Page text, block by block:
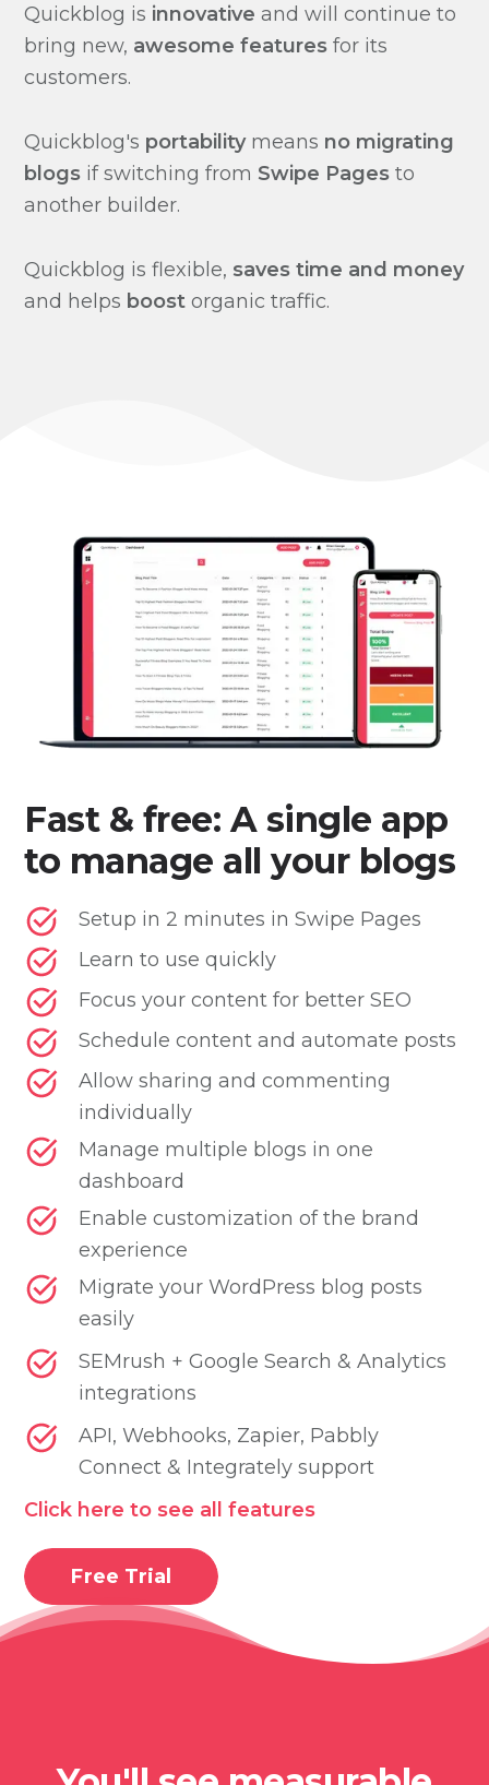
Quickblog is innovative and will continue to
bring new, awesome features for its
customers.
Quickblog's portability means no migrating
blogs if switching from Swipe Pages to
another builder.
Quickblog is flexible, saves time and money
and helps boost organic traffic.
Fast & free: A single app
to manage all your blogs
Setup in 2 minutes in Swipe Pages
Learn to use quickly
Focus your content for better SEO
Schedule content and automate posts
Allow sharing and commenting
individually
Manage multiple blogs in one
dashboard
Enable customization of the brand
experience
Migrate your WordPress blog posts
easily
SEMrush + Google Search & Analytics
integrations
API, Webhooks, Zapier, Pabbly
Connect & Integrately support
Click here to see all features
Free Trial